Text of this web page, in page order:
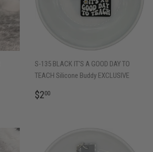
S-135 BLACK IT'S A GOOD DAY TO
TEACH Silicone Buddy EXCLUSIVE
REGULAR
$200$2.00